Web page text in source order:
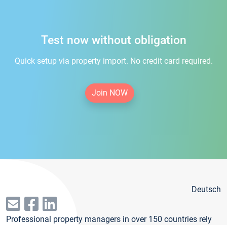
Test now without obligation
Quick setup via property import. No credit card required.
Join NOW
Deutsch
Professional property managers in over 150 countries rely